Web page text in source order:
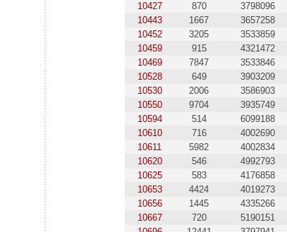
10427
870 3798096
10443
1667 3657258
10452
3205 3533859
10459
915 4321472
10469
7847 3533846
10528
649 3903209
10530
2006 3586903
10550
9704 3935749
10594
514 6099188
10610
716 4002690
10611
5982 4002834
10620
546 4992793
10625
583 4176858
10653
4424 4019273
10656
1445 4335266
10667
720 5190151